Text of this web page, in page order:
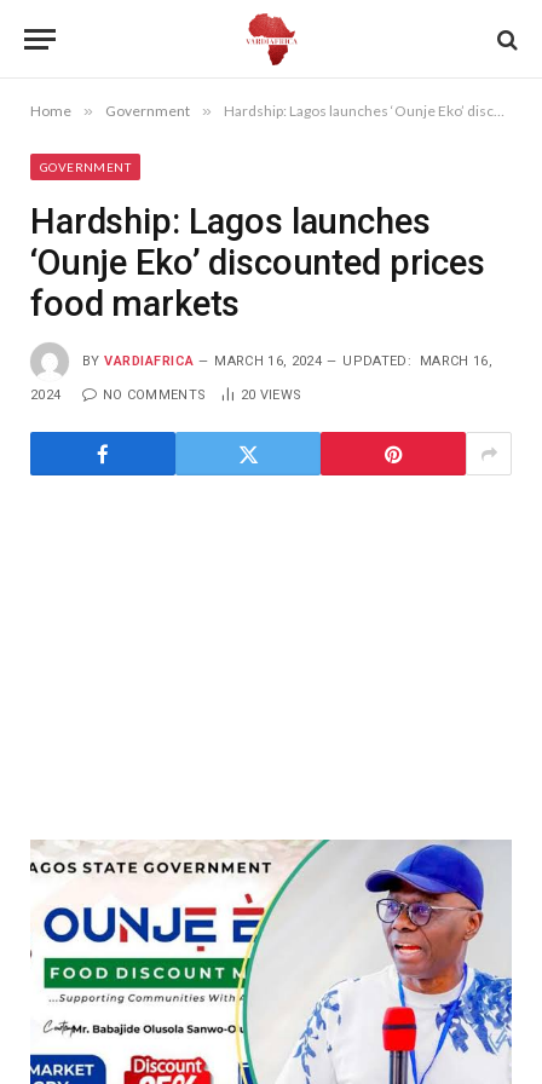
Home » Government » Hardship: Lagos launches ‘Ounje Eko’ discounted prices food markets
GOVERNMENT
Hardship: Lagos launches
‘Ounje Eko’ discounted prices
food markets
BY VARDIAFRICA MARCH 16, 2024 UPDATED: MARCH 16,
2024 NO COMMENTS 20 VIEWS